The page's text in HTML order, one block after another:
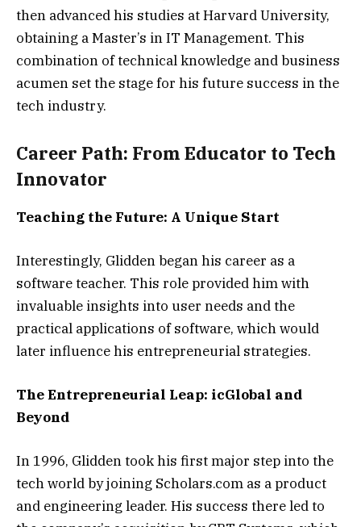
then advanced his studies at Harvard University,
obtaining a Master’s in IT Management. This
combination of technical knowledge and business
acumen set the stage for his future success in the
tech industry.
Career Path: From Educator to Tech
Innovator
Teaching the Future: A Unique Start
Interestingly, Glidden began his career as a
software teacher. This role provided him with
invaluable insights into user needs and the
practical applications of software, which would
later influence his entrepreneurial strategies.
The Entrepreneurial Leap: icGlobal and
Beyond
In 1996, Glidden took his first major step into the
tech world by joining Scholars.com as a product
and engineering leader. His success there led to